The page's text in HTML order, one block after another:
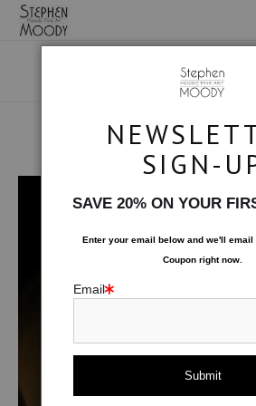
All About Moody
Human Art Form >
SIGN-
SAVE 20% ON YOUR
Enter your email below and we'll email
Coupon right now.
Email